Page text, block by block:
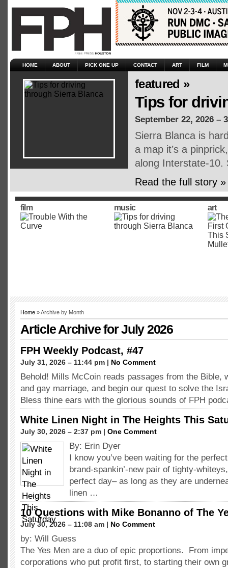
HOME ABOUT PICK ONE UP CONTACT ART FILM
featured »
Tips for
September 22, 2026 –
Sierra Blanca is
a map it’s a
along Interstate-
Read the full story »
film music art
Home » Archive by Month
Article Archive for July 2026
FPH Weekly Podcast, #47
July 31, 2026 – 11:44 pm | No Comment
Behold! Mills McCoin reads passages from the Bible,
and gay marriage, and begin our quest to solve the
Bless thine ears with the glorious sounds of FPH
White Linen Night in The Heights This
July 30, 2026 – 2:37 pm | One Comment
By: Erin Dyer
I know you’ve been waiting for the
brand-spankin’-new pair of tighty-
perfect day– as long as they are
linen …
10 Questions with Mike Bonanno of The
July 30, 2026 – 11:08 am | No Comment
by: Will Guess
The Yes Men are a duo of epic proportions. From
corporations who put profit first, to starting their own